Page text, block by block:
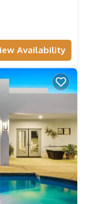
Availability